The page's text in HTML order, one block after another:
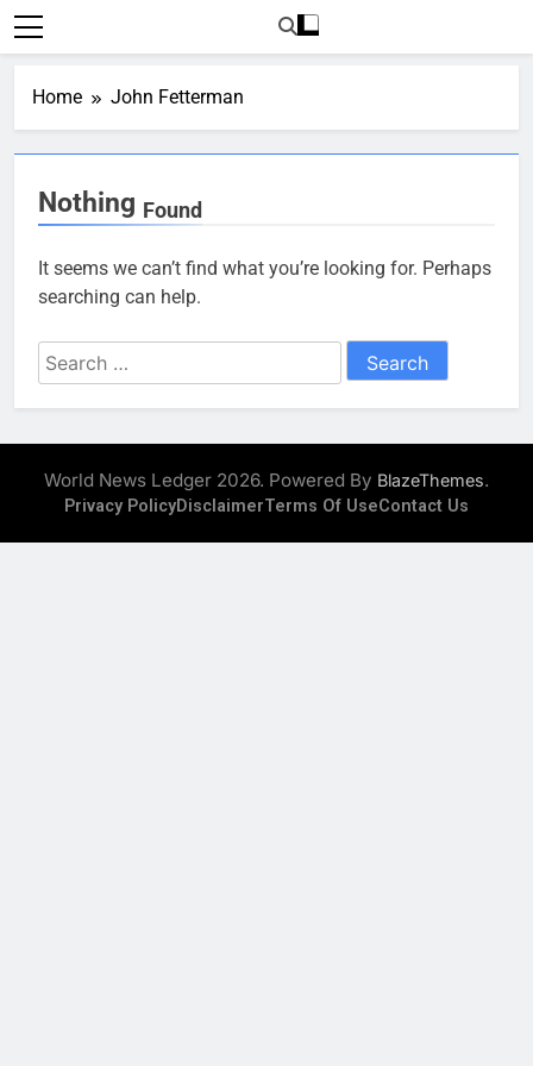
Skip
to
Home
John Fetterman
Nothing Found
It seems we can’t find what you’re looking for. Perhaps
searching can help.
Search
for:
World News Ledger 2026. Powered By BlazeThemes.
Privacy PolicyDisclaimerTerms Of UseContact Us